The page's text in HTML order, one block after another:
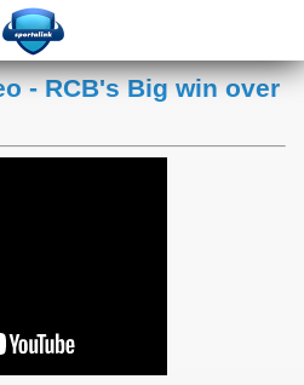
- RCB's Big win over